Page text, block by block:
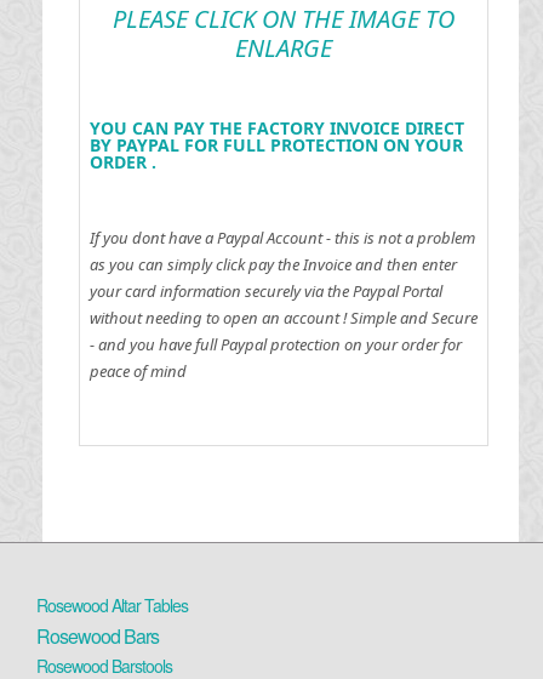
PLEASE CLICK ON THE IMAGE TO
ENLARGE
YOU CAN PAY THE FACTORY INVOICE DIRECT
BY PAYPAL FOR FULL PROTECTION ON YOUR
ORDER .
If you dont have a Paypal Account - this is not a problem
as you can simply click pay the Invoice and then enter
your card information securely via the Paypal Portal
without needing to open an account !Simple and Secure
- and you have full Paypal protection on your order for
peace of mind
Rosewood Altar Tables
Rosewood Bars
Rosewood Barstools